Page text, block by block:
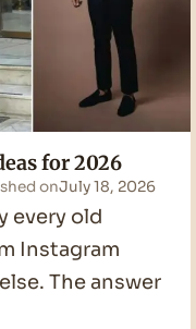
for 2026
onJuly 18, 2026
every old
Instagram
The answer